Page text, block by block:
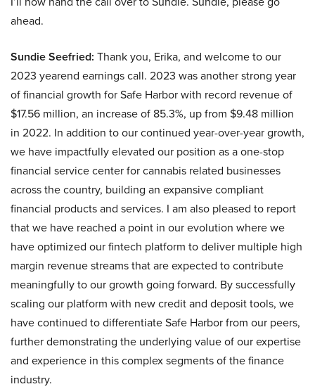
ahead.
Sundie Seefried: Thank you, Erika, and welcome to our
2023 yearend earnings call. 2023 was another strong year
of financial growth for Safe Harbor with record revenue of
$17.56 million, an increase of 85.3%, up from $9.48 million
in 2022. In addition to our continued year-over-year growth,
we have impactfully elevated our position as a one-stop
financial service center for cannabis related businesses
across the country, building an expansive compliant
financial products and services. I am also pleased to report
that we have reached a point in our evolution where we
have optimized our fintech platform to deliver multiple high
margin revenue streams that are expected to contribute
meaningfully to our growth going forward. By successfully
scaling our platform with new credit and deposit tools, we
have continued to differentiate Safe Harbor from our peers,
further demonstrating the underlying value of our expertise
and experience in this complex segments of the finance
industry.